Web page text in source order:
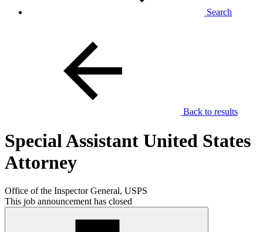
Search
Back to results
Special Assistant United States
Attorney
Office of the Inspector General, USPS
This job announcement has closed